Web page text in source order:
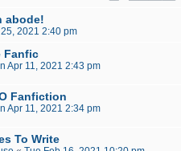
abode!
2021 2:40 pm
Fanfic
Apr 11, 2021 2:43 pm
Fanfiction
Apr 11, 2021 2:34 pm
To Write